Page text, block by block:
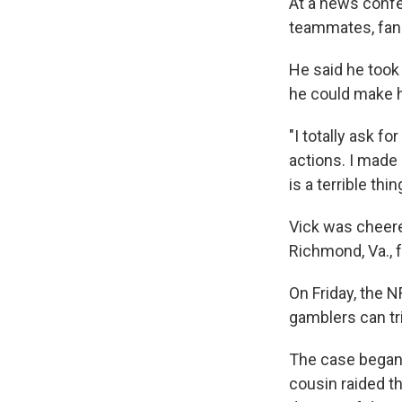
teammates,
He said he
he could make
"I totally ask
actions. I
is a terrible
Vick was
Richmond,
On Friday, the
gamblers can
The case
cousin raided